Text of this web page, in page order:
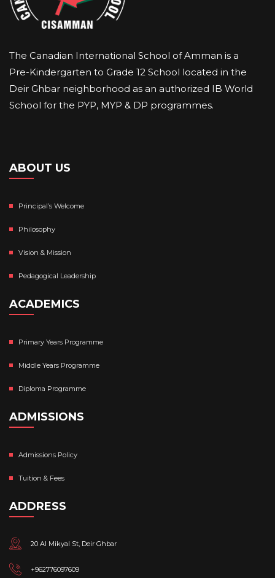
The Canadian International School of Amman is a
Pre-Kindergarten to Grade 12 School located in the
Deir Ghbar neighborhood as an authorized IB World
School for the PYP, MYP & DP programmes.
ABOUT US
Principal’s Welcome
Philosophy
Vision & Mission
Pedagogical Leadership
ACADEMICS
Primary Years Programme
Middle Years Programme
Diploma Programme
ADMISSIONS
Admissions Policy
Tuition & Fees
ADDRESS
20 Al Mikyal St, Deir Ghbar
+962776097609